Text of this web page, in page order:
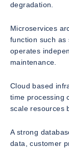
degradation.
Microservices
function such as
operates
maintenance.
Cloud based
time processing
scale resources
A strong
data, customer